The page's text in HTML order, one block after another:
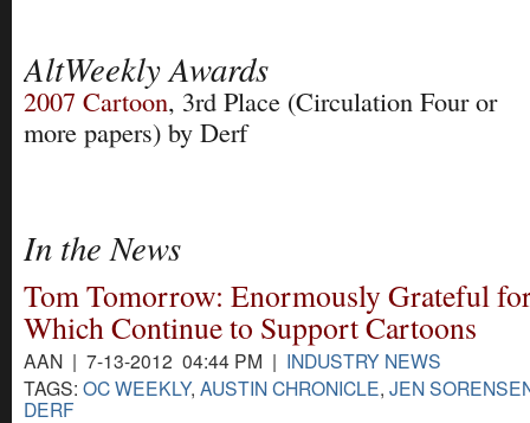
AltWeekly Awards
2007 Cartoon, 3rd Place (Circulation Four or
more papers) by Derf
In the News
Tom Tomorrow: Enormously Grateful
Which Continue to Support Cartoons
AAN | 7-13-2012 04:44 PM | INDUSTRY NEWS
TAGS: OC WEEKLY, AUSTIN CHRONICLE, JEN
DERF